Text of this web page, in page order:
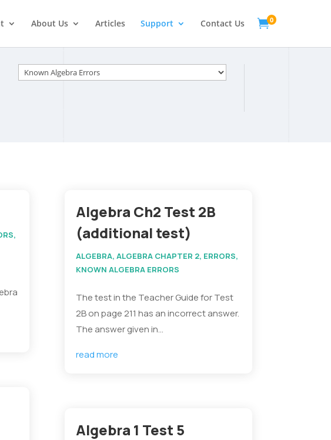
About Us Articles Support Contact Us 0
Categories
,
Algebra Ch2 Test 2B
(additional test)
ALGEBRA, ALGEBRA CHAPTER 2, ERRORS,
KNOWN ALGEBRA ERRORS
The test in the Teacher Guide for Test
2B on page 211 has an incorrect answer.
The answer given in...
read more
Algebra 1 Test 5